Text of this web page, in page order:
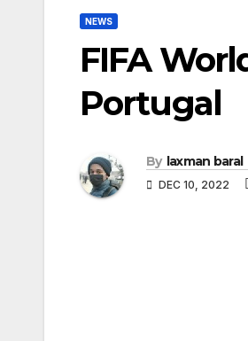
NEWS
FIFA
Portugal
By laxman baral
DEC 10, 2022